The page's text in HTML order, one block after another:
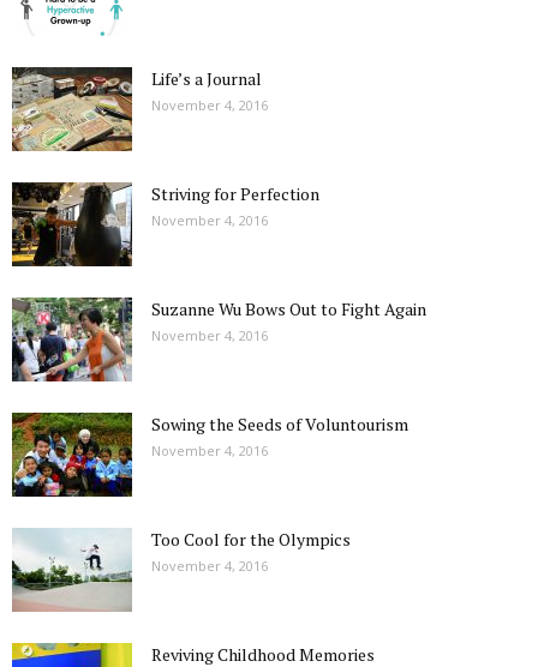
Life’s a Journal
November 4, 2016
Striving for Perfection
November 4, 2016
Suzanne Wu Bows Out to Fight Again
November 4, 2016
Sowing the Seeds of Voluntourism
November 4, 2016
Too Cool for the Olympics
November 4, 2016
Reviving Childhood Memories